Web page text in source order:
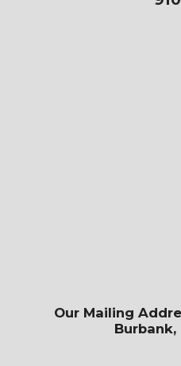
Our Mailing
Burbank,